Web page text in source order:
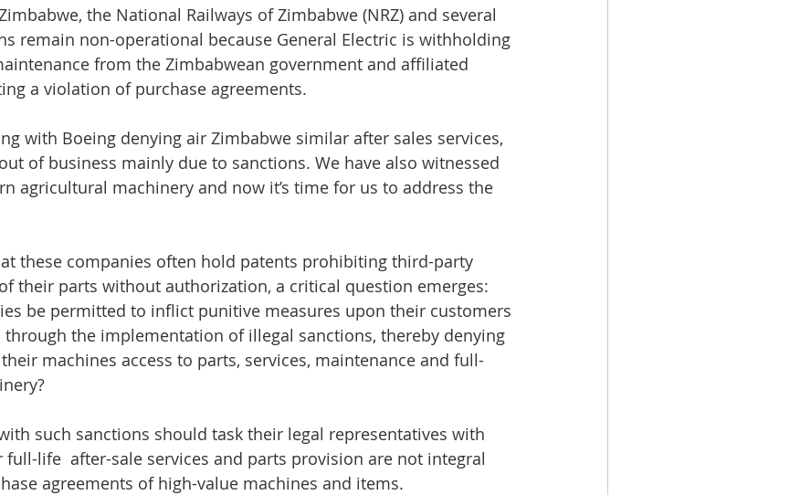
the National Railways of Zimbabwe (NRZ) and several
remain non-operational because General Electric is withholding
from the Zimbabwean government and affiliated
a violation of purchase agreements.
with Boeing denying air Zimbabwe similar after sales services,
of business mainly due to sanctions. We have also witnessed
agricultural machinery and now it’s time for us to address the
these companies often hold patents prohibiting third-party
their parts without authorization, a critical question emerges:
be permitted to inflict punitive measures upon their customers
the implementation of illegal sanctions, thereby denying
machines access to parts, services, maintenance and full-
such sanctions should task their legal representatives with
life  after-sale services and parts provision are not integral
agreements of high-value machines and items.